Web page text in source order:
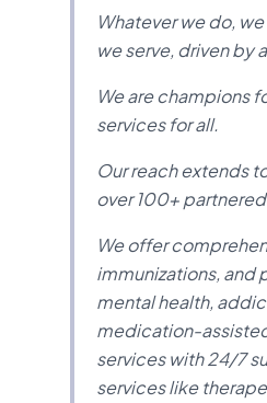
Whatever we do,
we serve, driven by
We are champions
services for all.
Our reach extends
over 100+
We offer
immunizations, and
mental health,
medication-
services with 24/7
services like